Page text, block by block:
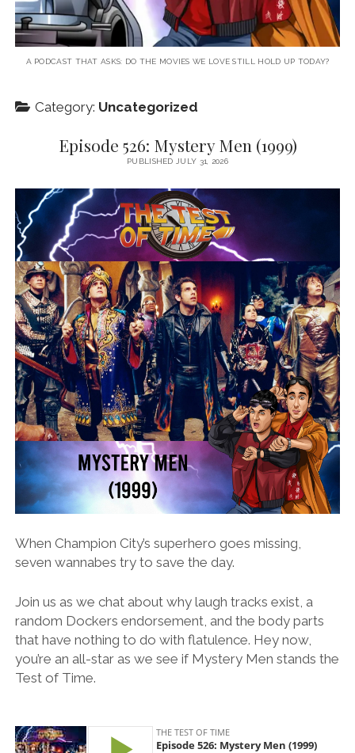
A PODCAST THAT ASKS: DO THE MOVIES WE LOVE STILL HOLD UP TODAY?
Category: Uncategorized
Episode 526: Mystery Men (1999)
PUBLISHED JULY 31, 2026
When Champion City’s superhero goes missing,
seven wannabes try to save the day.
Join us as we chat about why laugh tracks exist, a
random Dockers endorsement, and the body parts
that have nothing to do with flatulence. Hey now,
you’re an all-star as we see if Mystery Men stands the
Test of Time.